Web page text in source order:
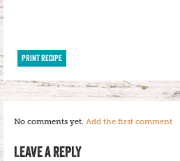
PRINT RECIPE
No comments yet. Add the first comment
LEAVE A REPLY